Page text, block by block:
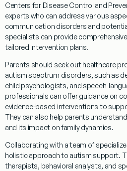
Centers for Disease Control and
experts who can address various
communication disorders and
specialists can provide
tailored intervention plans.
Parents should seek out healthcare
autism spectrum disorders, such as
child psychologists, andspeech-
professionals can offer guidance on
evidence-based interventions to
They can also help parents
and its impact on family dynamics.
Collaborating with a team of
holistic approach to autism support.
therapists, behavioral analysts, and